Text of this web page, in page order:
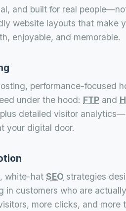
and built for real
website layouts that make
enjoyable, and memorable.
performance-focused
under the hood: FTP and
detailed visitor
your digital door.
white-hat SEO strategies
in customers who are
more clicks, and more